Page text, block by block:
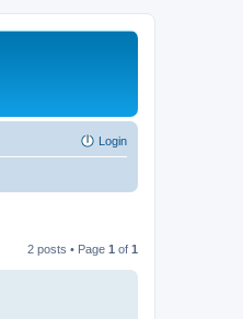
Login
2 posts • Page 1 of 1